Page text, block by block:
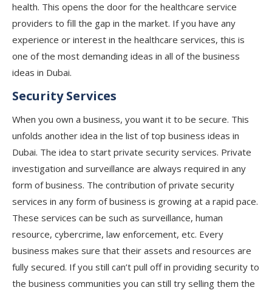
health. This opens the door for the healthcare service
providers to fill the gap in the market. If you have any
experience or interest in the healthcare services, this is
one of the most demanding ideas in all of the business
ideas in Dubai.
Security Services
When you own a business, you want it to be secure. This
unfolds another idea in the list of top business ideas in
Dubai. The idea to start private security services. Private
investigation and surveillance are always required in any
form of business. The contribution of private security
services in any form of business is growing at a rapid pace.
These services can be such as surveillance, human
resource, cybercrime, law enforcement, etc. Every
business makes sure that their assets and resources are
fully secured. If you still can’t pull off in providing security to
the business communities you can still try selling them the